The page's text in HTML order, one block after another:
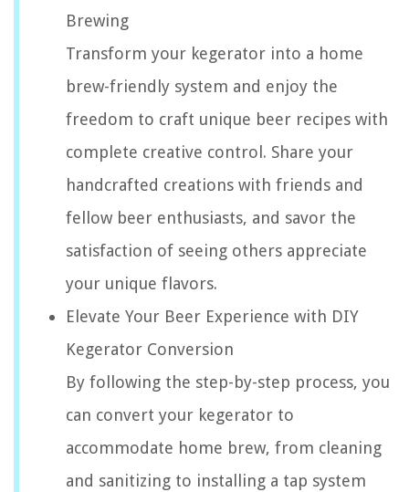
Brewing
Transform your kegerator into a home
brew-friendly system and enjoy the
freedom to craft unique beer recipes with
complete creative control. Share your
handcrafted creations with friends and
fellow beer enthusiasts, and savor the
satisfaction of seeing others appreciate
your unique flavors.
Elevate Your Beer Experience with DIY
Kegerator Conversion
By following the step-by-step process, you
can convert your kegerator to
accommodate home brew, from cleaning
and sanitizing to installing a tap system